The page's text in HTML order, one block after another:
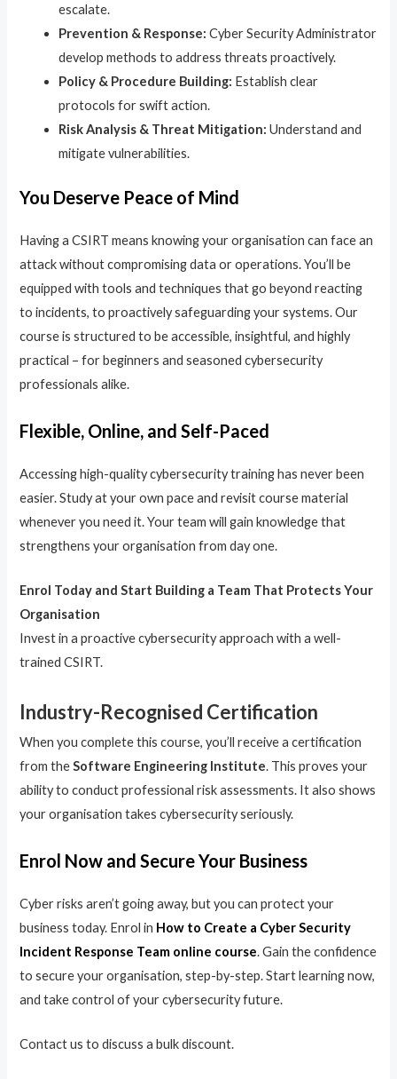
escalate.
Prevention & Response: Cyber Security Administrator
develop methods to address threats proactively.
Policy & Procedure Building: Establish clear
protocols for swift action.
Risk Analysis & Threat Mitigation: Understand and
mitigate vulnerabilities.
You Deserve Peace of Mind
Having a CSIRT means knowing your organisation can face an
attack without compromising data or operations. You’ll be
equipped with tools and techniques that go beyond reacting
to incidents, to proactively safeguarding your systems. Our
course is structured to be accessible, insightful, and highly
practical – for beginners and seasoned cybersecurity
professionals alike.
Flexible, Online, and Self-Paced
Accessing high-quality cybersecurity training has never been
easier. Study at your own pace and revisit course material
whenever you need it. Your team will gain knowledge that
strengthens your organisation from day one.
Enrol Today and Start Building a Team That Protects Your
Organisation
Invest in a proactive cybersecurity approach with a well-
trained CSIRT.
Industry-Recognised Certification
When you complete this course, you’ll receive a certification
from theSoftware Engineering Institute. This proves your
ability to conduct professional risk assessments. It also shows
your organisation takes cybersecurity seriously.
Enrol Now and Secure Your Business
Cyber risks aren’t going away, but you can protect your
business today. Enrol in How to Create a Cyber Security
Incident Response Team online course. Gain the confidence
to secure your organisation, step-by-step. Start learning now,
and take control of your cybersecurity future.
Contact us to discuss a bulk discount.